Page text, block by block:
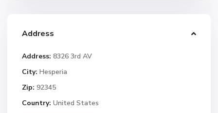
Address
Address: 8326 3rd AV
City: Hesperia
Zip: 92345
Country: United States